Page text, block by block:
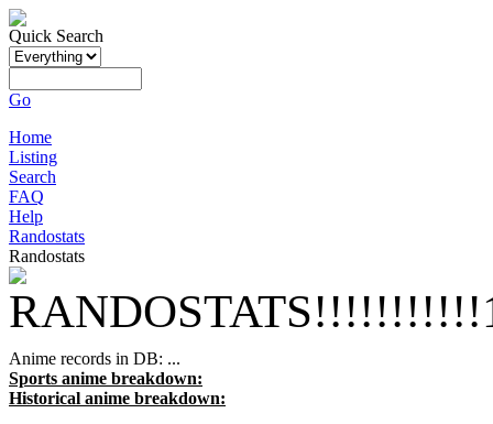
Quick Search
Go
Home
Listing
Search
FAQ
Help
Randostats
Randostats
Anime records in DB: ...
Sports anime breakdown:
Historical anime breakdown: